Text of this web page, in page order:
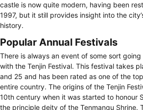
castle is now quite modern, having been
1997, but it still provides insight into the
history.
Popular Annual Festivals
There is always an event of some sort
with the Tenjin Festival. This festival takes
and 25 and has been rated as one of the
entire country. The origins of the Tenjin
10th century when it was started to honour
the principle deity of the Tenmangu Shrine.